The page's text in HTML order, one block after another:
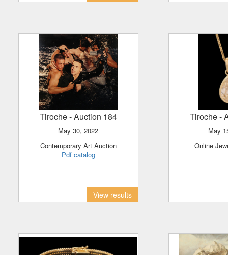
Tiroche- Auction 184
May 30, 2022
Contemporary Art Auction
Pdf catalog
View results
Tiroche-
May
Online